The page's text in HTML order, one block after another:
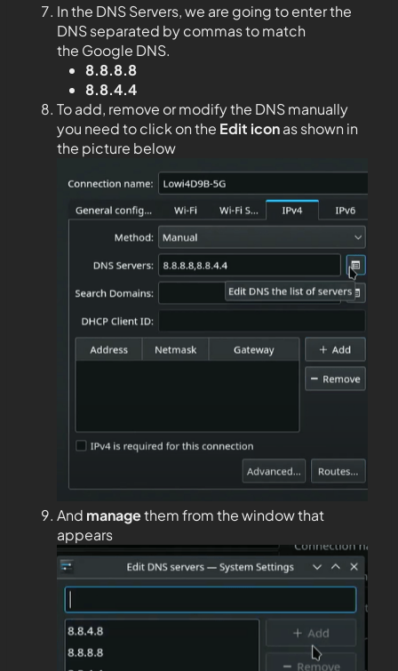
In the DNS Servers, we are going to enter the
DNS separated by commas to match
the Google DNS.
8.8.8.8
8.8.4.4
To add, remove or modify the DNS manually
you need to click on the Edit iconas shown in
the picture below
And managethem from the window that
appears